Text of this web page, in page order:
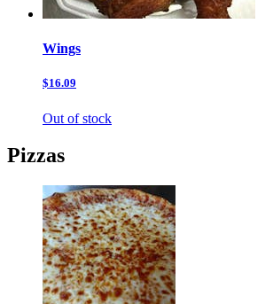
Wings
$16.09
Out of stock
Pizzas